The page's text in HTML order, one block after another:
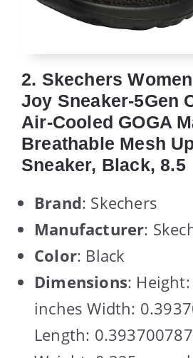
2. Skechers
Joy Sneaker-5Gen
Air-Cooled GOGA
Breathable Mesh
Sneaker, Black, 8.5
Brand: Skechers
Manufacturer:
Color: Black
Dimensions:
inches Width:
Length: